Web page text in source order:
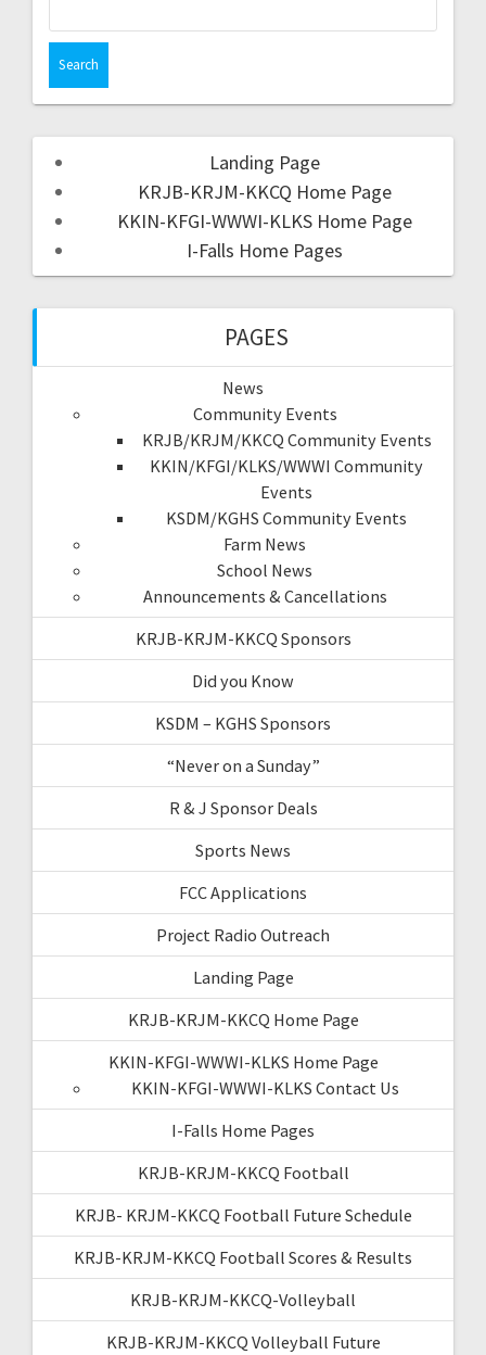
Landing Page
KRJB-KRJM-KKCQ Home Page
KKIN-KFGI-WWWI-KLKS Home Page
I-Falls Home Pages
PAGES
News
Community Events
KRJB/KRJM/KKCQ Community Events
KKIN/KFGI/KLKS/WWWI Community
Events
KSDM/KGHS Community Events
Farm News
School News
Announcements & Cancellations
KRJB-KRJM-KKCQ Sponsors
Did you Know
KSDM – KGHS Sponsors
“Never on a Sunday”
R & J Sponsor Deals
Sports News
FCC Applications
Project Radio Outreach
Landing Page
KRJB-KRJM-KKCQ Home Page
KKIN-KFGI-WWWI-KLKS Home Page
KKIN-KFGI-WWWI-KLKS Contact Us
I-Falls Home Pages
KRJB-KRJM-KKCQ Football
KRJB- KRJM-KKCQ Football Future Schedule
KRJB-KRJM-KKCQ Football Scores & Results
KRJB-KRJM-KKCQ-Volleyball
KRJB-KRJM-KKCQ Volleyball Future